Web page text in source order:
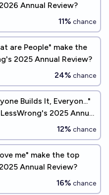
Annual Review?
11% chance
are People" make the
2025 Annual Review?
24% chance
Builds It, Everyon..."
2025 Annual
12% chance
me" make the top
Annual Review?
16% chance